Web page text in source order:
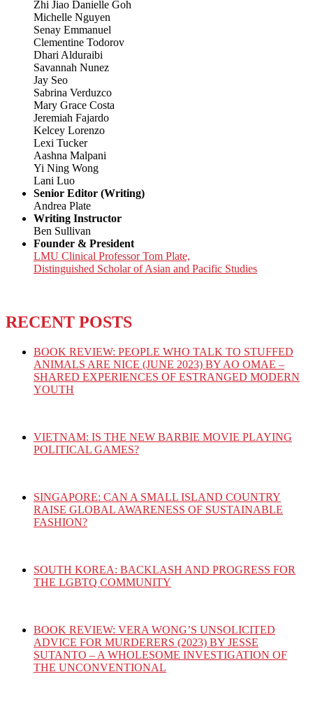
Zhi Jiao Danielle Goh
Michelle Nguyen
Senay Emmanuel
Clementine Todorov
Dhari Alduraibi
Savannah Nunez
Jay Seo
Sabrina Verduzco
Mary Grace Costa
Jeremiah Fajardo
Kelcey Lorenzo
Lexi Tucker
Aashna Malpani
Yi Ning Wong
Lani Luo
Senior Editor (Writing)
Andrea Plate
Writing Instructor
Ben Sullivan
Founder & President
LMU Clinical Professor Tom Plate,
Distinguished Scholar of Asian and Pacific Studies
RECENT POSTS
BOOK REVIEW: PEOPLE WHO TALK TO STUFFED
ANIMALS ARE NICE (JUNE 2023) BY AO OMAE –
SHARED EXPERIENCES OF ESTRANGED MODERN
YOUTH
VIETNAM: IS THE NEW BARBIE MOVIE PLAYING
POLITICAL GAMES?
SINGAPORE: CAN A SMALL ISLAND COUNTRY
RAISE GLOBAL AWARENESS OF SUSTAINABLE
FASHION?
SOUTH KOREA: BACKLASH AND PROGRESS FOR
THE LGBTQ COMMUNITY
BOOK REVIEW: VERA WONG’S UNSOLICITED
ADVICE FOR MURDERERS (2023) BY JESSE
SUTANTO – A WHOLESOME INVESTIGATION OF
THE UNCONVENTIONAL